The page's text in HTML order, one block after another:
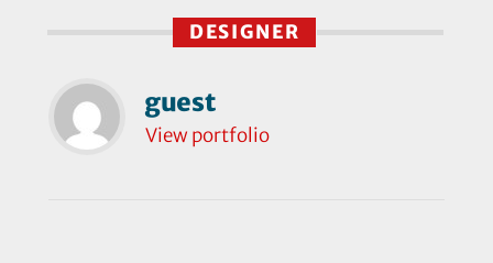
DESIGNER
guest
View portfolio